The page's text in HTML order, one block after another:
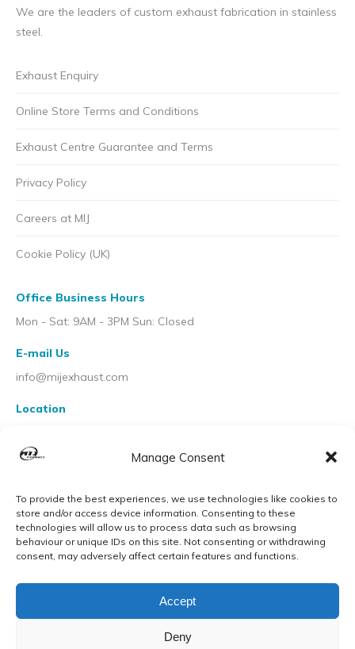
Manage Consent
To provide the best experiences, we use technologies like cookies to
store and/or access device information. Consenting to these
technologies will allow us to process data such as browsing
behaviour or unique IDs on this site. Not consenting or withdrawing
consent, may adversely affect certain features and functions.
Accept
Deny
We are the leaders of custom exhaust fabrication in stainless
steel.
Exhaust Enquiry
Online Store Terms and Conditions
Exhaust Centre Guarantee and Terms
Privacy Policy
Careers at MIJ
Cookie Policy (UK)
Office Business Hours
Mon - Sat: 9AM - 3PM Sun: Closed
E-mail Us
info@mijexhaust.com
Location